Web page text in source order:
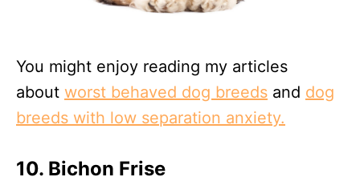
You might enjoy reading my articles
about worst behaved dog breeds and dog
breeds with low separation anxiety.
10. Bichon Frise